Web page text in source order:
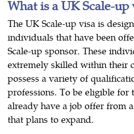
What is a UK Scale-up
The UK Scale-up visa is
individuals that have been
Scale-up sponsor. These
extremely skilled within their
possess a variety of
professions. To be eligible for
already have a job offer from
that plans to expand.